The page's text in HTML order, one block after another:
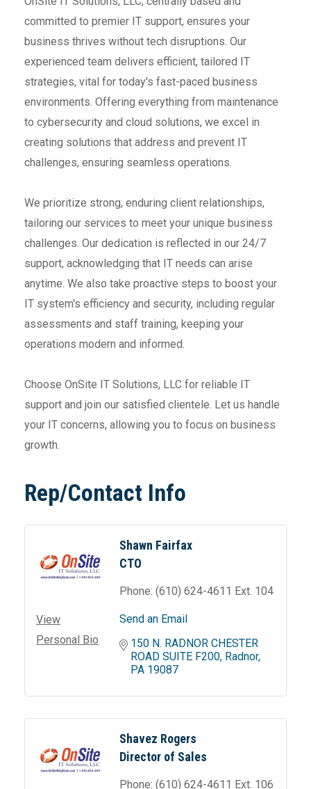
committed to premier IT support, ensures your
business thrives without tech disruptions. Our
experienced team delivers efficient, tailored IT
strategies, vital for today's fast-paced business
environments. Offering everything from maintenance
to cybersecurity and cloud solutions, we excel in
creating solutions that address and prevent IT
challenges, ensuring seamless operations.
We prioritize strong, enduring client relationships,
tailoring our services to meet your unique business
challenges. Our dedication is reflected in our 24/7
support, acknowledging that IT needs can arise
anytime. We also take proactive steps to boost your
IT system's efficiency and security, including regular
assessments and staff training, keeping your
operations modern and informed.
Choose OnSite IT Solutions, LLC for reliable IT
support and join our satisfied clientele. Let us handle
your IT concerns, allowing you to focus on business
growth.
Rep/Contact Info
View
Personal Bio
Shawn Fairfax
CTO
Phone: (610) 624-4611 Ext. 104
Send an Email
150 N. RADNOR CHESTER
ROAD SUITE F200 Radnor
PA 19087
Shavez Rogers
Director of Sales
Phone: (610) 624-4611 Ext. 106